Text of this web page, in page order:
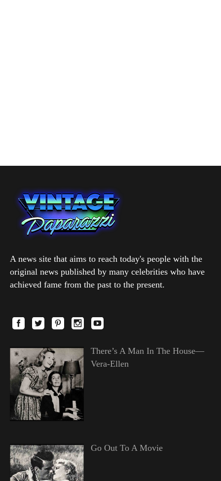
A news site that aims to reach today's people with the
original news published by many celebrities who have
achieved fame from the past to the present.
There’s A Man In The House—
Vera-Ellen
Go Out To A Movie